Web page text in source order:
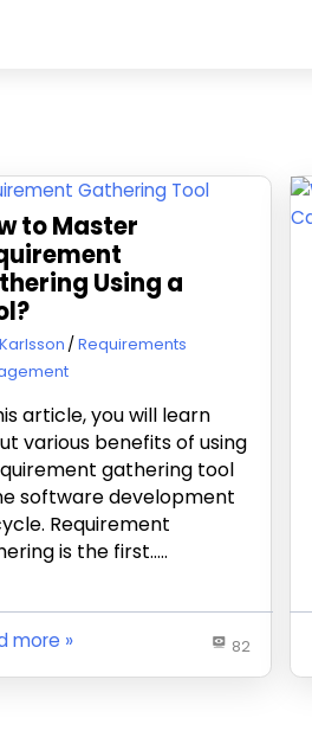
to Master
Using a
2019
Requirements
article, you will learn
various benefits of using
gathering tool
software development
Requirement
is the first…..
82
more